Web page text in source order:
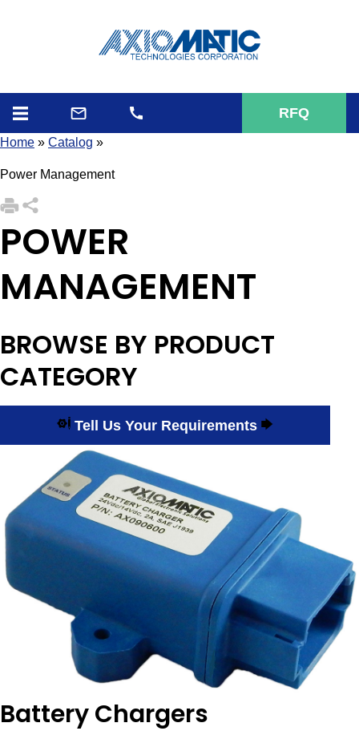
RFQ
Home » Catalog »
Power Management
POWER
MANAGEMENT
BROWSE BY PRODUCT
CATEGORY
Tell Us Your Requirements
Battery Chargers